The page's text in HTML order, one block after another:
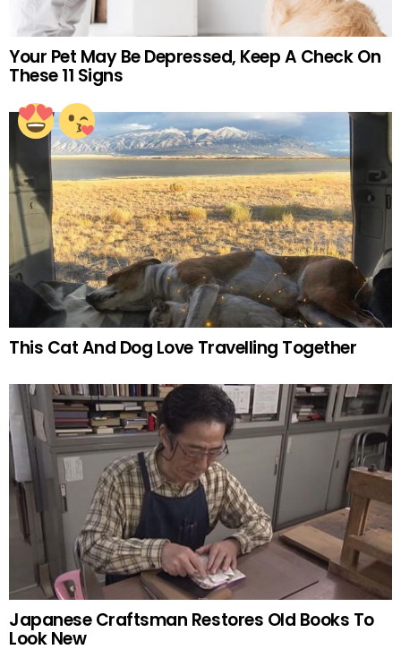
Your Pet May Be Depressed, Keep A Check On
These 11 Signs
This Cat And Dog Love Travelling Together
Japanese Craftsman Restores Old Books To
Look New